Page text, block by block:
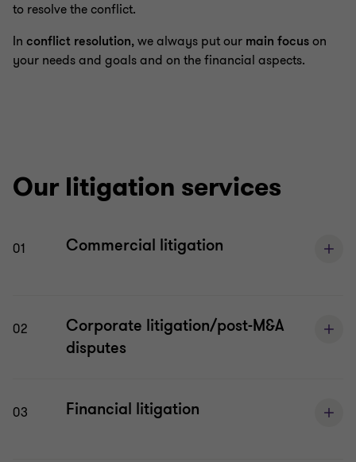
Restructuring & insolvency
Energy, telecommunications and public economic
to resolve the conflict.
In conflict resolution, we always put our main focuson
your needs and goals and on the financial aspects.
Our litigation services
01 Commercial litigation
02
Corporate litigation/post-M&A
disputes
03 Financial litigation